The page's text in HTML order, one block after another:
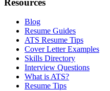
Blog
Resume Guides
ATS Resume Tips
Cover Letter Examples
Skills Directory
Interview Questions
What is ATS?
Resume Tips